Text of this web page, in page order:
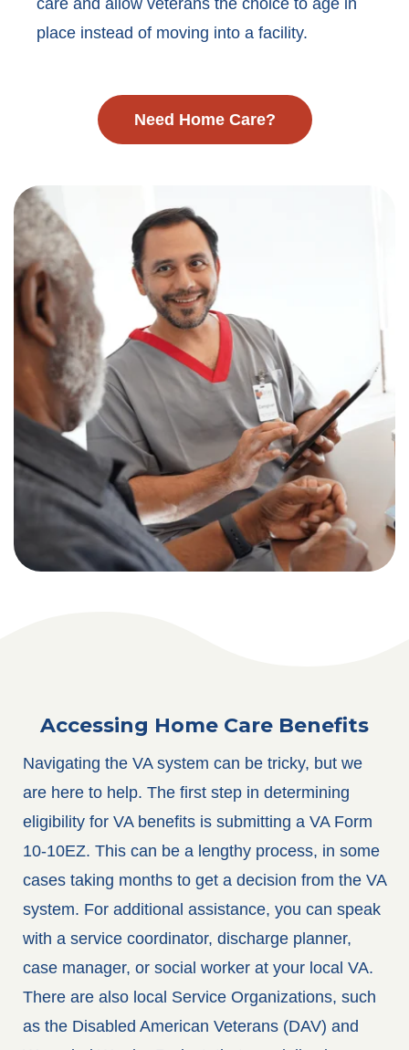
care and allow veterans the choice to age in
place instead of moving into a facility.
Need Home Care?
Accessing Home Care Benefits
Navigating the VA system can be tricky, but we
are here to help. The first step in determining
eligibility for VA benefits is submitting a VA Form
10-10EZ. This can be a lengthy process, in some
cases taking months to get a decision from the VA
system. For additional assistance, you can speak
with a service coordinator, discharge planner,
case manager, or social worker at your local VA.
There are also local Service Organizations, such
as the Disabled American Veterans (DAV) and